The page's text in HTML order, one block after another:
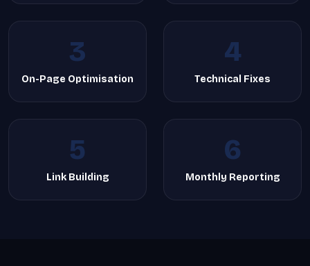
3
On-Page Optimisation
4
Technical Fixes
5
Link Building
6
Monthly Reporting